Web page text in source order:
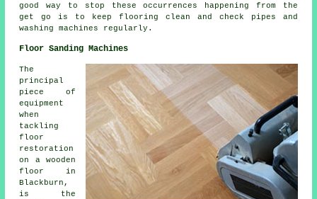
good way to stop these occurrences happening from the
get go is to keep flooring clean and check pipes and
washing machines regularly.
Floor Sanding Machines
The
principal
piece of
equipment
when
tackling
floor
restoration
on a wooden
floor in
Blackburn,
is the